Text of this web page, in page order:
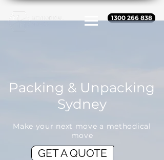
1300 266 838
Packing & Unpacking
Sydney
Make your next move a methodical
move
GET A QUOTE